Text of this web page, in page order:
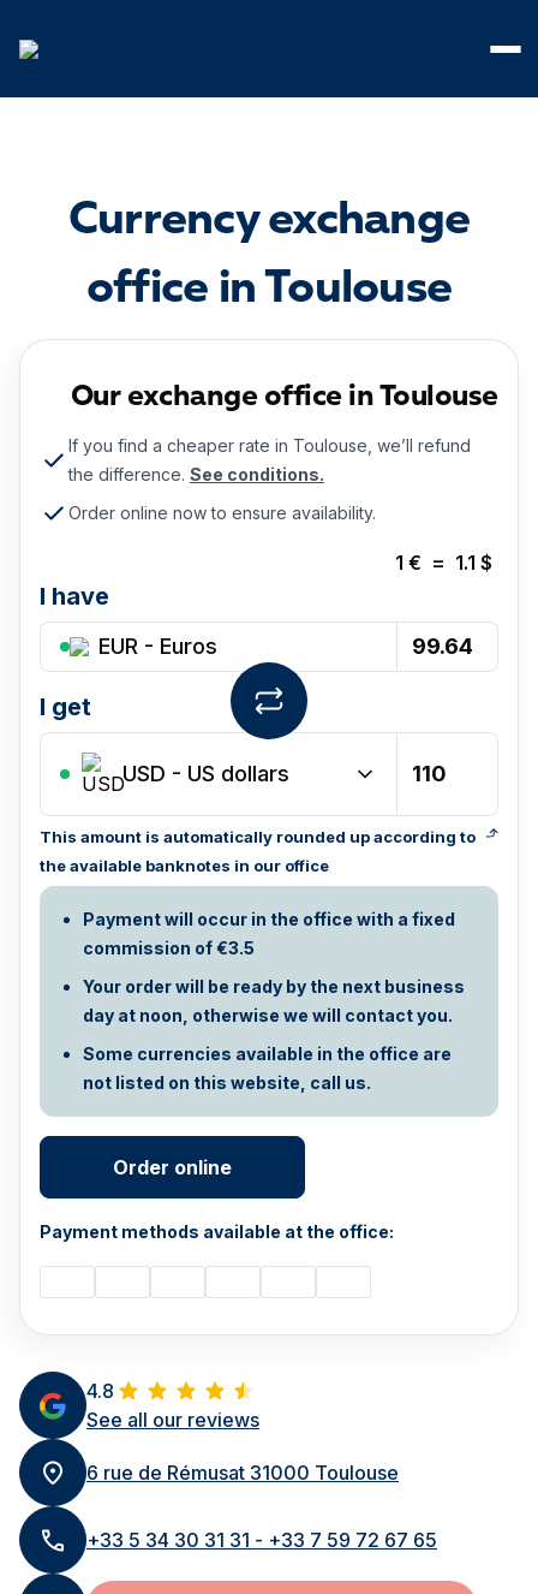
Currency exchange
office in Toulouse
4.8
See all our reviews
6 rue de Rémusat 31000 Toulouse
+33 5 34 30 31 31 - +33 7 59 72 67 65
Our exchange office in Toulouse
If you find a cheaper rate in Toulouse, we’ll refund
the difference. See conditions.
Order online now to ensure availability.
1 € = 1.1 $
I have
EUR - Euros
I get
USD - US dollars
This amount is automatically rounded up according to
the available banknotes in our office
Payment will occur in the office with a fixed
commission of €3.5
Your order will be ready by the next business
day at noon, otherwise we will contact you.
Some currencies available in the office are
not listed on this website, call us.
Order online
Payment methods available at the office: